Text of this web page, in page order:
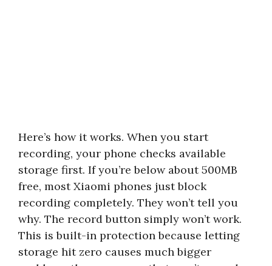
Here’s how it works. When you start
recording, your phone checks available
storage first. If you’re below about 500MB
free, most Xiaomi phones just block
recording completely. They won’t tell you
why. The record button simply won’t work.
This is built-in protection because letting
storage hit zero causes much bigger